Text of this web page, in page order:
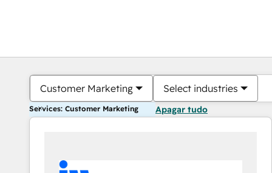
Customer Marketing Select industries
Services: Customer Marketing Apagar tudo